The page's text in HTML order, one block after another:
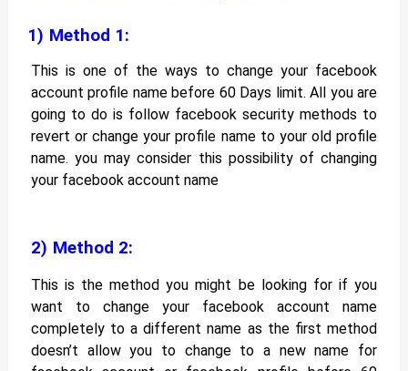
1) Method 1:
This is one of the ways to change your facebook
account profile name before 60 Days limit. All you are
going to do is follow facebook security methods to
revert or change your profile name to your old profile
name. you may consider this possibility of changing
your facebook account name
2) Method 2:
This is the method you might be looking for if you
want to change your facebook account name
completely to a different name as the first method
doesn’t allow you to change to a new name for